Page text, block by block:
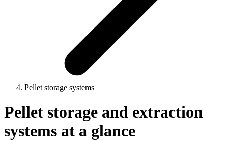
Pellet storage systems
Pellet storage and extraction
systems at a glance